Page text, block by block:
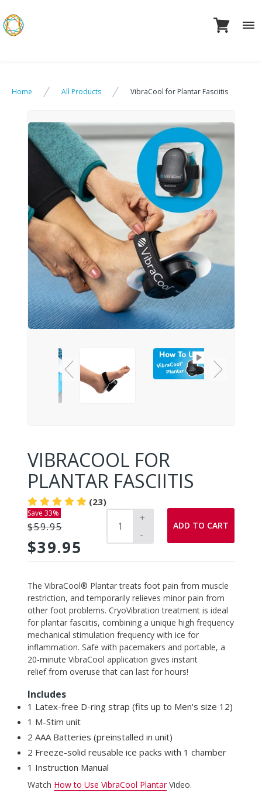
to
content
Home All Products VibraCool for Plantar Fasciitis
VIBRACOOL FOR
PLANTAR FASCIITIS
(23)
Save 33%
$59.95
$39.95
+
-
ADD TO CART
Adding
product
to
your
cart
The VibraCool® Plantar treats foot pain from muscle
restriction, and temporarily relieves minor pain from
other foot problems. CryoVibration treatment is ideal
for plantar fasciitis, combining a unique high frequency
mechanical stimulation frequency with ice for
inflammation. Safe with pacemakers and portable, a
20-minute VibraCool application gives instant
relief from overuse that can last for hours!
Includes
1 Latex-free D-ring strap (fits up to Men's size 12)
1 M-Stim unit
2 AAA Batteries (preinstalled in unit)
2 Freeze-solid reusable ice packs with 1 chamber
1 Instruction Manual
Watch How to Use VibraCool PlantarVideo.